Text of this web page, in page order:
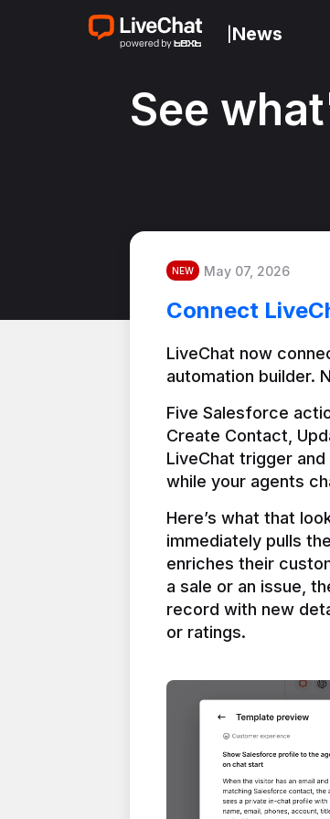
News
See
NEW May 07, 2026
Connect
LiveChat now
automation builder.
Five Salesforce
Create Contact,
LiveChat trigger
Here’s what that
immediately pulls
enriches their
a sale or an issue,
record with new
or ratings.